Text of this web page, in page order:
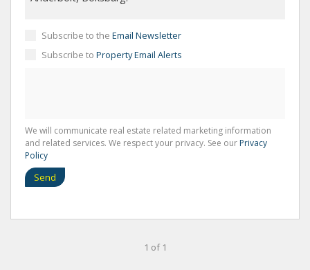
Subscribe to the Email Newsletter
Subscribe to Property Email Alerts
We will communicate real estate related marketing information
and related services. We respect your privacy. See our Privacy
Policy
Send
1 of 1